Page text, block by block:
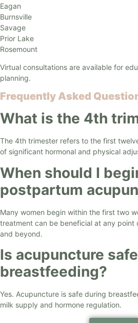
Eagan
Burnsville
Savage
Prior Lake
Rosemount
Virtual consultations are available for
planning.
Frequently Asked
What is the 4th
The 4th trimester refers to the first
of significant hormonal and physical
When should I
postpartum
Many women begin within the first two
treatment can be beneficial at any point
and beyond.
Is acupuncture
breastfeeding?
Yes. Acupuncture is safe during
milk supply and hormone regulation.